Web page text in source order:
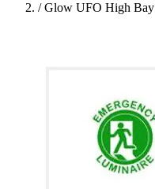
/ Glow UFO High Bay